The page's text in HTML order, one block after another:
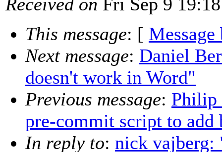
Received on Fri Sep 9
This message: [ Message
Next message: Daniel
doesn't work in Word"
Previous message: Philip
pre-commit script to add
In reply to: nick vajberg: